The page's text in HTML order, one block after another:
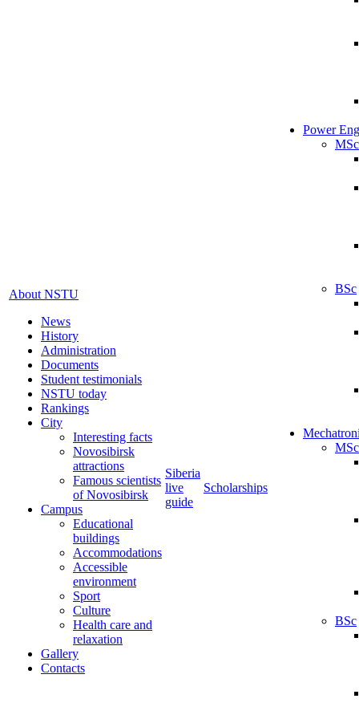
About NSTU
News
History
Administration
Documents
Student testimonials
NSTU today
Rankings
City
Interesting facts
Novosibirsk
attractions
Famous scientists
of Novosibirsk
Campus
Educational
buildings
Accommodations
Accessible
environment
Sport
Culture
Health care and
relaxation
Gallery
Contacts
Siberia
live
guide
Scholarships
Power
MSc
BSc
MSc
BSc